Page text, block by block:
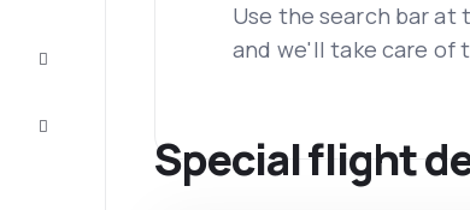
Use the search bar at
and we'll take care of
Special flight